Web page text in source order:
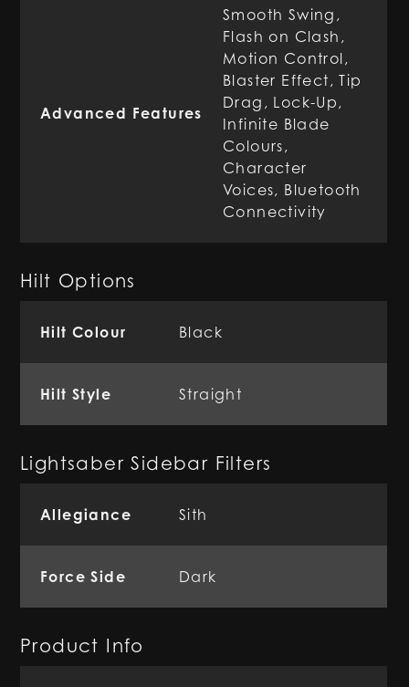
Advanced Features
Smooth Swing,
Flash on Clash,
Motion Control,
Blaster Effect, Tip
Drag, Lock-Up,
Infinite Blade
Colours,
Character
Voices, Bluetooth
Connectivity
Hilt Options
Hilt Colour Black
Hilt Style Straight
Lightsaber Sidebar Filters
Allegiance Sith
Force Side Dark
Product Info